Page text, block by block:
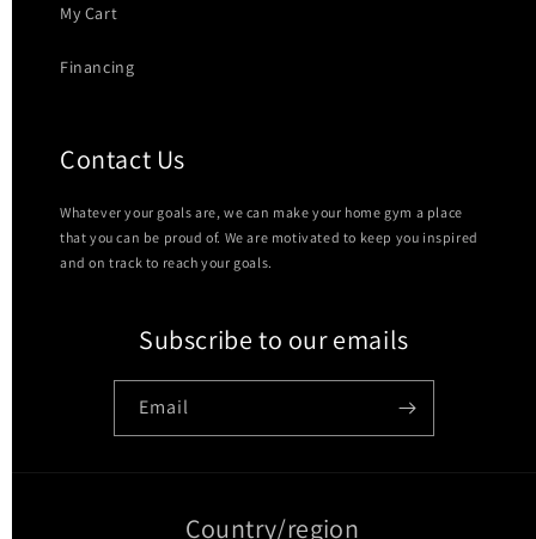
My Cart
Financing
Contact Us
Whatever your goals are, we can make your home gym a place
that you can be proud of. We are motivated to keep you inspired
and on track to reach your goals.
Subscribe to our emails
Email
Country/region